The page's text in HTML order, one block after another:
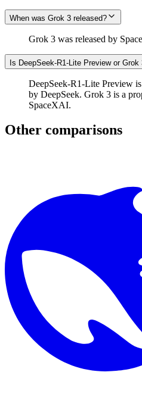
When was Grok 3 released?
Grok 3 was released by
Is DeepSeek-R1-Lite Preview or Grok
DeepSeek-R1-Lite Preview
by DeepSeek. Grok 3 is a
SpaceXAI.
Other comparisons